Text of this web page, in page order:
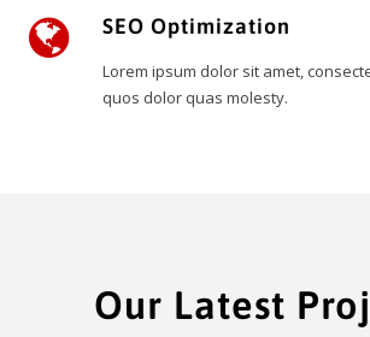
SEO Optimization
Lorem ipsum dolor sit amet,
quos dolor quas molesty.
Our Latest